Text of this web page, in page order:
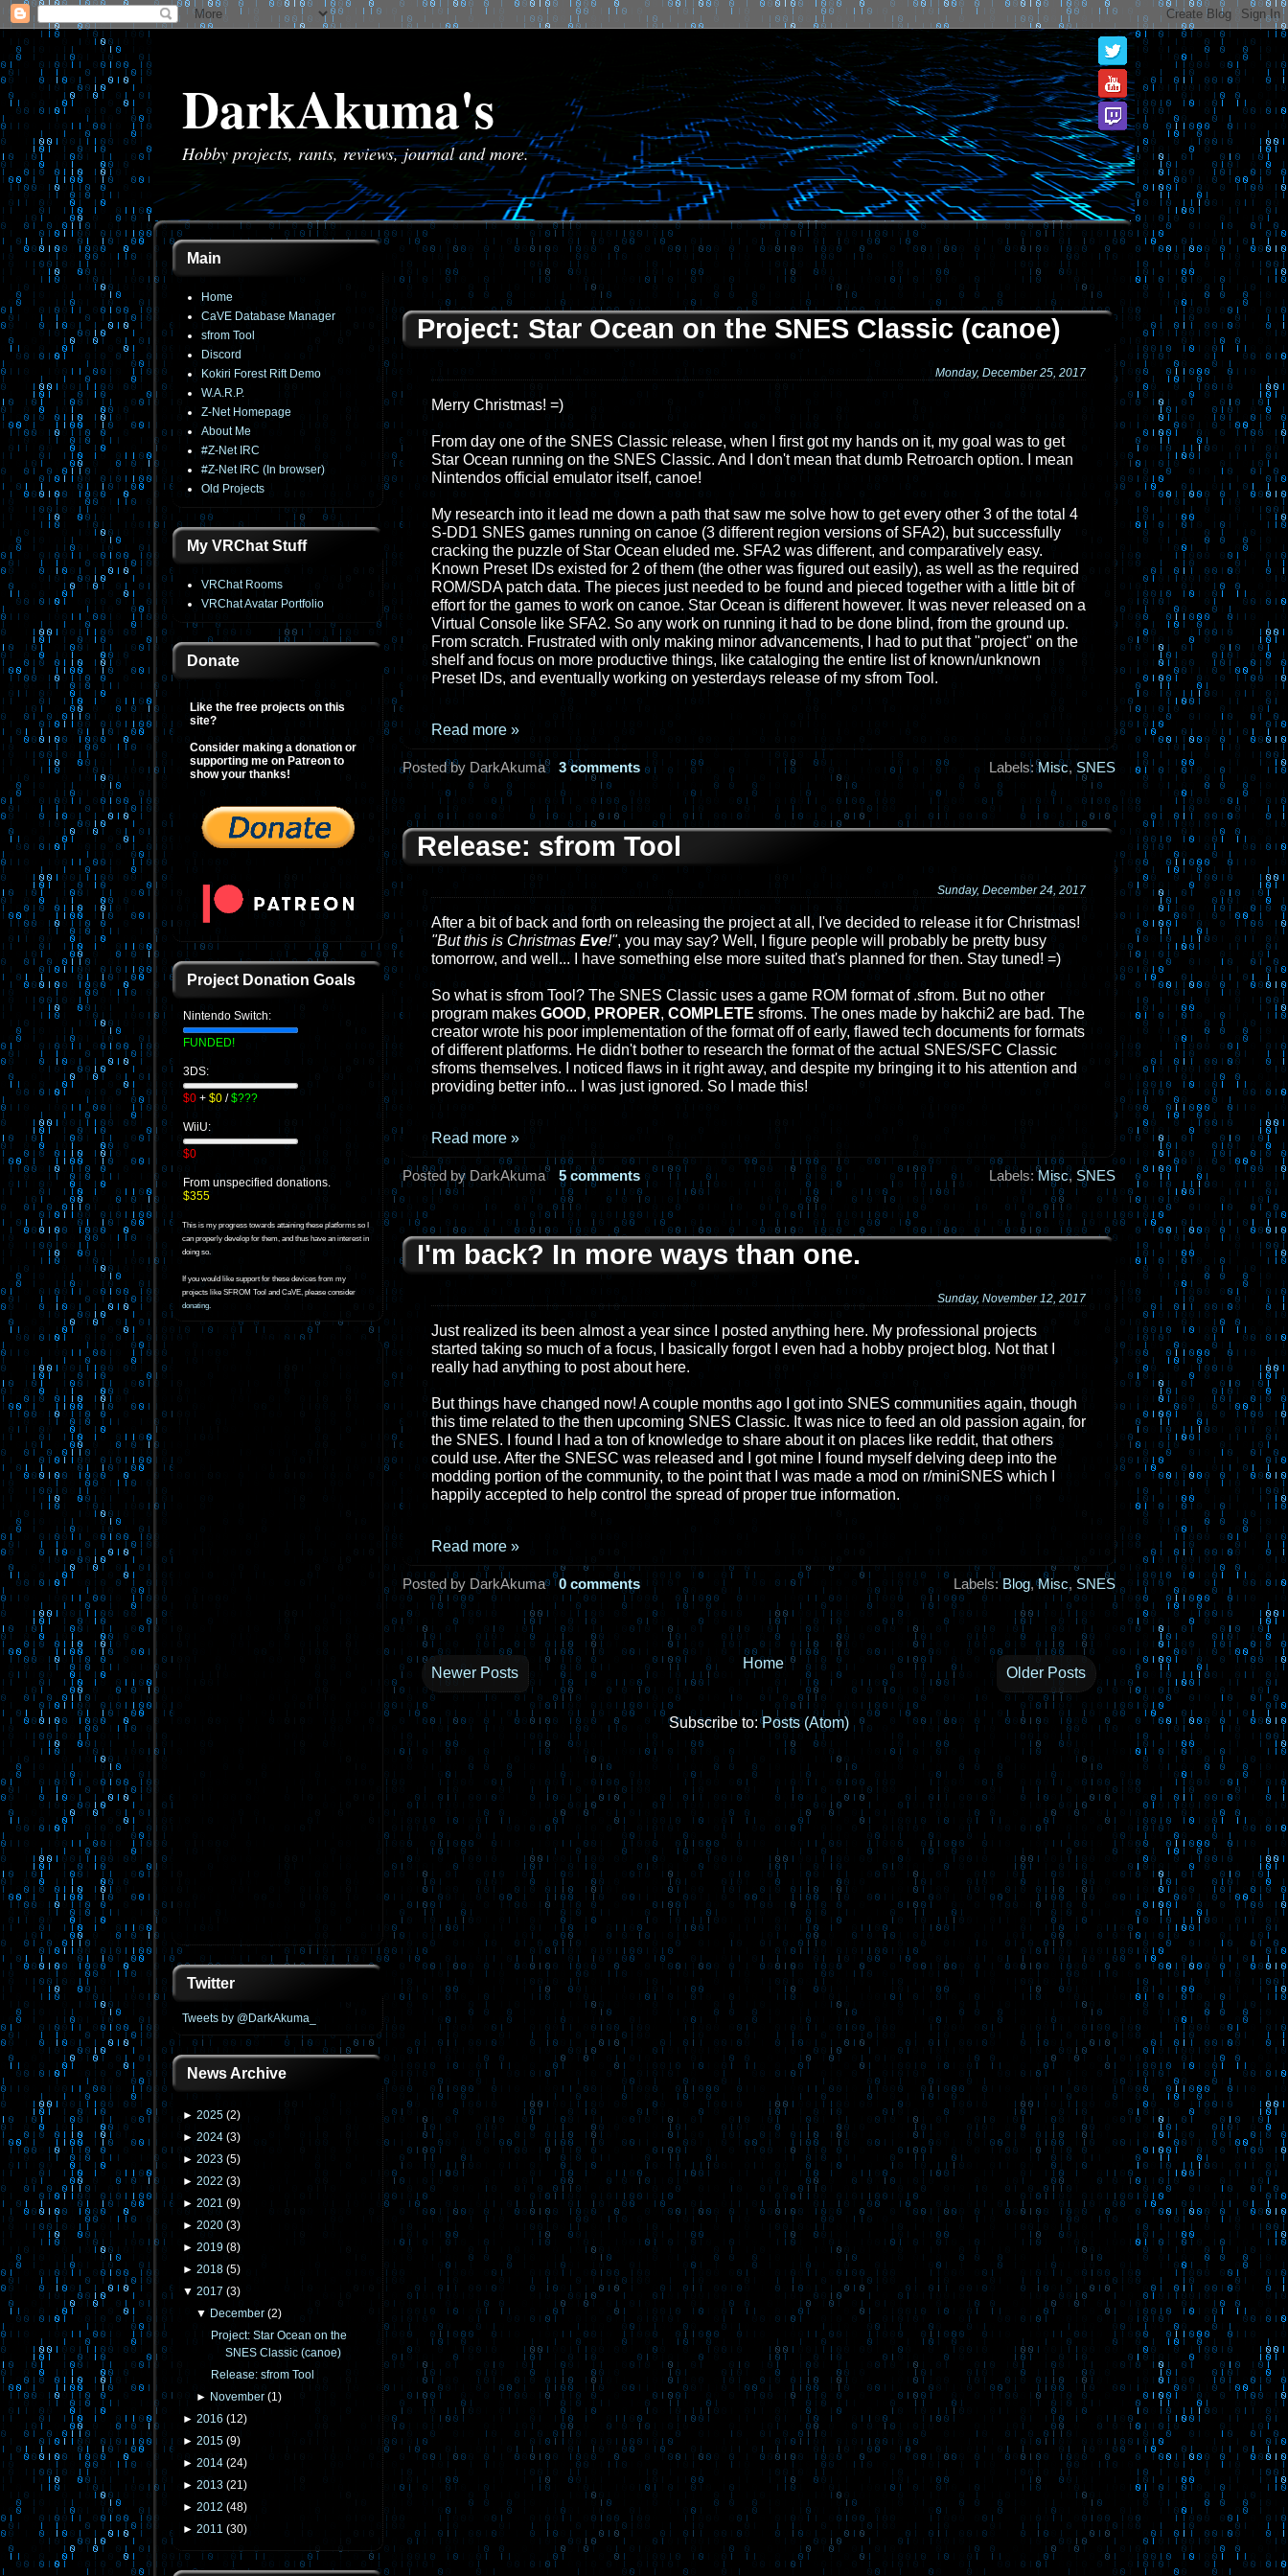
DarkAkuma's
Hobby projects, rants, reviews, journal and more.
Main
Home
CaVE Database Manager
sfrom Tool
Discord
Kokiri Forest Rift Demo
W.A.R.P.
Z-Net Homepage
About Me
#Z-Net IRC
#Z-Net IRC (In browser)
Old Projects
My VRChat Stuff
VRChat Rooms
VRChat Avatar Portfolio
Donate
Like the free projects on this
site?
Consider making a donation or
supporting me on Patreon to
show your thanks!
Project Donation Goals
Nintendo Switch:
FUNDED!
3DS:
$0 + $0 /$???
WiiU:
$0
From unspecified donations.
$355
This is my progress towards attaining these platforms so I
can properly develop for them, and thus have an interest in
doing so.
If you would like support for these devices from my
projects like SFROM Tool and CaVE, please consider
donating.
Twitter
Tweets by @DarkAkuma_
News Archive
► 2025 (2)
► 2024 (3)
► 2023 (5)
► 2022 (3)
► 2021 (9)
► 2020 (3)
► 2019 (8)
► 2018 (5)
▼ 2017 (3)
▼ December (2)
Project: Star Ocean on the
SNES Classic (canoe)
Release: sfrom Tool
► November (1)
► 2016 (12)
► 2015 (9)
► 2014 (24)
► 2013 (21)
► 2012 (48)
► 2011 (30)
Project: Star Ocean on the SNES Classic (canoe)
Monday, December 25, 2017
Merry Christmas! =)
From day one of the SNES Classic release, when I first got my hands on it, my goal was to get
Star Ocean running on the SNES Classic. And I don't mean that dumb Retroarch option. I mean
Nintendos official emulator itself, canoe!
My research into it lead me down a path that saw me solve how to get every other 3 of the total 4
S-DD1 SNES games running on canoe (3 different region versions of SFA2), but successfully
cracking the puzzle of Star Ocean eluded me. SFA2 was different, and comparatively easy.
Known Preset IDs existed for 2 of them (the other was figured out easily), as well as the required
ROM/SDA patch data. The pieces just needed to be found and pieced together with a little bit of
effort for the games to work on canoe. Star Ocean is different however. It was never released on a
Virtual Console like SFA2. So any work on running it had to be done blind, from the ground up.
From scratch. Frustrated with only making minor advancements, I had to put that "project" on the
shelf and focus on more productive things, like cataloging the entire list of known/unknown
Preset IDs, and eventually working on yesterdays release of my sfrom Tool.
Read more »
Posted by DarkAkuma 3 comments Labels:Misc, SNES
Release: sfrom Tool
Sunday, December 24, 2017
After a bit of back and forth on releasing the project at all, I've decided to release it for Christmas!
"But this is Christmas Eve!", you may say? Well, I figure people will probably be pretty busy
tomorrow, and well... I have something else more suited that's planned for then. Stay tuned! =)
So what is sfrom Tool? The SNES Classic uses a game ROM format of .sfrom. But no other
program makes GOOD, PROPER, COMPLETE sfroms. The ones made by hakchi2 are bad. The
creator wrote his poor implementation of the format off of early, flawed tech documents for formats
of different platforms. He didn't bother to research the format of the actual SNES/SFC Classic
sfroms themselves. I noticed flaws in it right away, and despite my bringing it to his attention and
providing better info... I was just ignored. So I made this!
Read more »
Posted by DarkAkuma 5 comments Labels:Misc, SNES
I'm back? In more ways than one.
Sunday, November 12, 2017
Just realized its been almost a year since I posted anything here. My professional projects
started taking so much of a focus, I basically forgot I even had a hobby project blog. Not that I
really had anything to post about here.
But things have changed now! A couple months ago I got into SNES communities again, though
this time related to the then upcoming SNES Classic. It was nice to feed an old passion again, for
the SNES. I found I had a ton of knowledge to share about it on places like reddit, that others
could use. After the SNESC was released and I got mine I found myself delving deep into the
modding portion of the community, to the point that I was made a mod on r/miniSNES which I
happily accepted to help control the spread of proper true information.
Read more »
Posted by DarkAkuma 0 comments Labels:Blog,Misc, SNES
Newer Posts Older Posts
Home
Subscribe to:Posts (Atom)